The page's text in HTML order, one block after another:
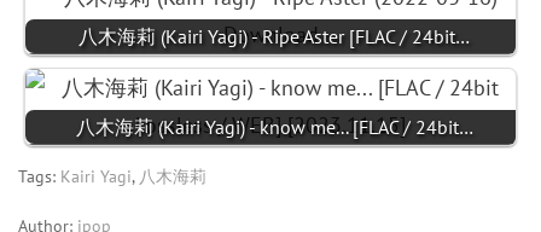
八木海莉 (Kairi Yagi) - Ripe Aster [FLAC / 24bit…
八木海莉 (Kairi Yagi) - know me... [FLAC / 24bit…
Tags: Kairi Yagi, 八木海莉
Author: jpop